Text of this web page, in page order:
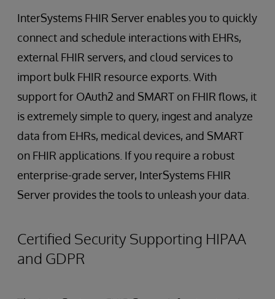
InterSystems FHIR Server enables you to quickly
connect and schedule interactions with EHRs,
external FHIR servers, and cloud services to
import bulk FHIR resource exports. With
support for OAuth2 and SMART on FHIR flows, it
is extremely simple to query, ingest and analyze
data from EHRs, medical devices, and SMART
on FHIR applications. If you require a robust
enterprise-grade server, InterSystems FHIR
Server provides the tools to unleash your data.
Certified Security Supporting HIPAA
and GDPR